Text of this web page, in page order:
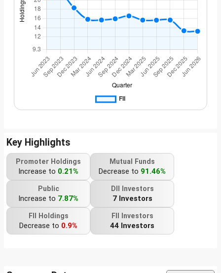
Key Highlights
Promoter Holdings
Increase to 0.21%
Mutual Funds
Decrease to 91.46%
Public
Increase to 7.87%
DII Investors
7 Investors
FII Holdings
Decrease to 0.9%
FII Investors
44 Investors